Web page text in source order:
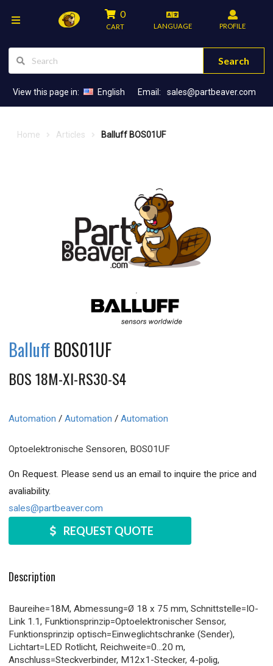
0
CART LANGUAGE PROFILE
Search
View this page in: English Email: sales@partbeaver.com
Home Articles Balluff BOS01UF
BalluffBOS01UF
BOS 18M-XI-RS30-S4
Automation / Automation / Automation
Optoelektronische Sensoren, BOS01UF
On Request. Please send us an email to inquire the price and
avaliability.
sales@partbeaver.com
REQUEST QUOTE
Description
Baureihe=18M, Abmessung=Ø 18 x 75 mm, Schnittstelle=IO-
Link 1.1, Funktionsprinzip=Optoelektronischer Sensor,
Funktionsprinzip optisch=Einweglichtschranke (Sender),
Lichtart=LED Rotlicht, Reichweite=0...20 m,
Anschluss=Steckverbinder, M12x1-Stecker, 4-polig,